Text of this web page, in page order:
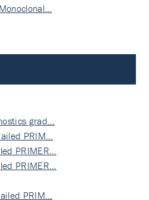
grad…
PRIM…
PRIMER…
PRIMER…
PRIM…